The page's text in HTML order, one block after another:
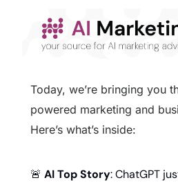
Today, we’re bringing you
powered marketing and
Here’s what’s inside:
🚨 AI Top Story: ChatGPT